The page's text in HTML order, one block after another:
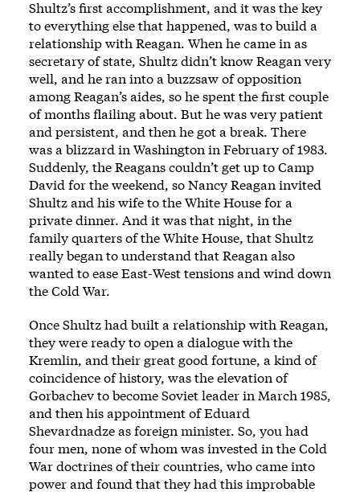
Shultz’s first accomplishment, and it was the key
to everything else that happened, was to build a
relationship with Reagan. When he came in as
secretary of state, Shultz didn’t know Reagan very
well, and he ran into a buzzsaw of opposition
among Reagan’s aides, so he spent the first couple
of months flailing about. But he was very patient
and persistent, and then he got a break. There
was a blizzard in Washington in February of 1983.
Suddenly, the Reagans couldn’t get up to Camp
David for the weekend, so Nancy Reagan invited
Shultz and his wife to the White House for a
private dinner. And it was that night, in the
family quarters of the White House, that Shultz
really began to understand that Reagan also
wanted to ease East-West tensions and wind down
the Cold War.
Once Shultz had built a relationship with Reagan,
they were ready to open a dialogue with the
Kremlin, and their great good fortune, a kind of
coincidence of history, was the elevation of
Gorbachev to become Soviet leader in March 1985,
and then his appointment of Eduard
Shevardnadze as foreign minister. So, you had
four men, none of whom was invested in the Cold
War doctrines of their countries, who came into
power and found that they had this improbable